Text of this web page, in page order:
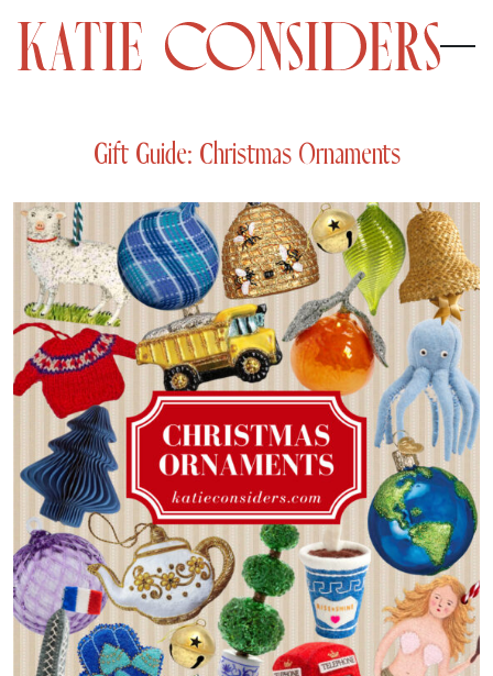
Gift Guide: Christmas Ornaments